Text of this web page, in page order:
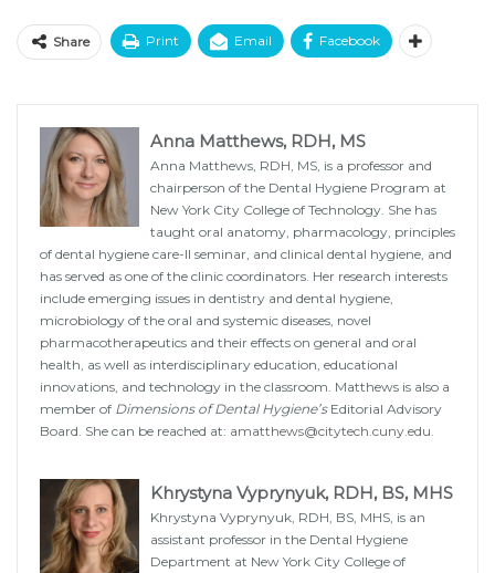
Share Print Email Facebook
Anna Matthews, RDH, MS
Anna Matthews, RDH, MS, is a professor and
chairperson of the Dental Hygiene Program at
New York City College of Technology. She has
taught oral anatomy, pharmacology, principles
of dental hygiene care-II seminar, and clinical dental hygiene, and
has served as one of the clinic coordinators. Her research interests
include emerging issues in dentistry and dental hygiene,
microbiology of the oral and systemic diseases, novel
pharmacotherapeutics and their effects on general and oral
health, as well as interdisciplinary education, educational
innovations, and technology in the classroom. Matthews is also a
member of Dimensions of Dental Hygiene’sEditorial Advisory
Board. She can be reached at: amatthews@citytech.cuny.edu
Khrystyna Vyprynyuk, RDH, BS, MHS
Khrystyna Vyprynyuk, RDH, BS, MHS, is an
assistant professor in the Dental Hygiene
Department at New York City College of